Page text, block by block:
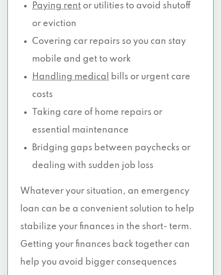
Paying rent or utilities to avoid shutoff
or eviction
Covering car repairs so you can stay
mobile and get to work
Handling medical
bills or urgent care
costs
Taking care of home repairs or
essential maintenance
Bridging gaps between paychecks or
dealing with sudden job loss
Whatever your situation, an emergency
loan can be a convenient solution to help
stabilize your finances in the short- term.
Getting your finances back together can
help you avoid bigger consequences